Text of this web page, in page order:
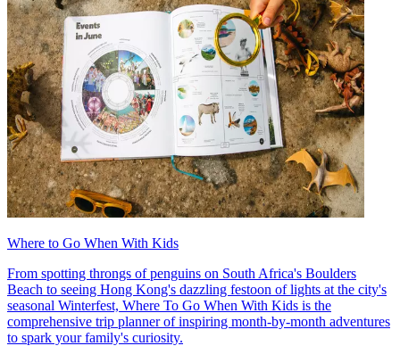
Where to Go When With Kids
From spotting throngs of penguins on South Africa's Boulders
Beach to seeing Hong Kong's dazzling festoon of lights at the city's
seasonal Winterfest, Where To Go When With Kids is the
comprehensive trip planner of inspiring month-by-month adventures
to spark your family's curiosity.